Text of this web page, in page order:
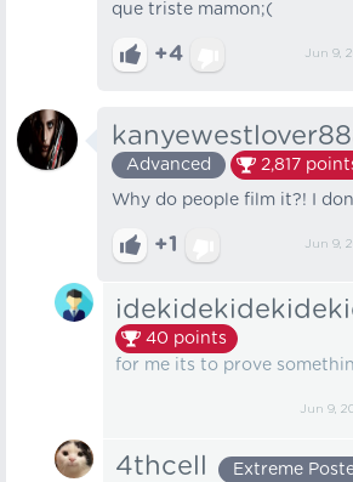
que triste mamon;(
+4 Jun 9,
Advanced 2,817
Why do people film it?! I
+1 Jun 9,
40 points
for me its to prove
Jun 9,
4thcell
Extreme